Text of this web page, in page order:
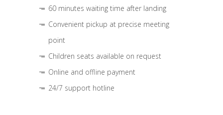
60 minutes waiting time after landing
Convenient pickup at precise meeting
point
Children seats available on request
Online and offline payment
24/7 support hotline